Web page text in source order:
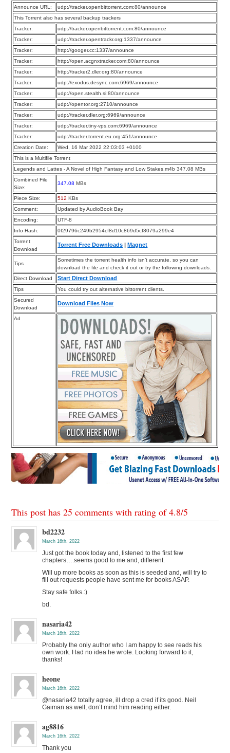
Announce URL:
udp://tracker.openbittorrent.com:80/announce
This Torrent also has several backup trackers
Tracker:
udp://tracker.openbittorrent.com:80/announce
Tracker:
udp://tracker.opentrackr.org:1337/announce
Tracker:
http://googer.cc:1337/announce
Tracker:
http://open.acgnxtracker.com:80/announce
Tracker:
http://tracker2.dler.org:80/announce
Tracker:
udp://exodus.desync.com:6969/announce
Tracker:
udp://open.stealth.si:80/announce
Tracker:
udp://opentor.org:2710/announce
Tracker:
udp://tracker.dler.org:6969/announce
Tracker:
udp://tracker.tiny-vps.com:6969/announce
Tracker:
udp://tracker.torrent.eu.org:451/announce
Creation Date:
Wed, 16 Mar 2022 22:03:03 +0100
This is a Multifile Torrent
Legends and Lattes - A Novel of High Fantasy and Low Stakes.m4b 347.08 MBs
Combined File
Size:
347.08 MBs
Piece Size: 512 KBs
Comment:
Updated by AudioBook Bay
Encoding:
UTF-8
Info Hash:
0f29796c249b2954cf8d10c869d5cf8079a299e4
Torrent
Download
Torrent Free Downloads |Magnet
Tips
Sometimes the torrent health info isn’t accurate, so you can
download the file and check it out or try the following downloads.
Direct Download
Start Direct Download
Tips
You could try out alternative bittorrent clients.
Secured
Download
Download Files Now
Ad
This post has 25 comments with rating of4.8/5
bd2232
March 16th, 2022
Just got the book today and, listened to the first few
chapters….seems good to me and, different.
Will up more books as soon as this is seeded and, will try to
fill out requests people have sent me for books ASAP.
Stay safe folks.:)
bd.
nasaria42
March 16th, 2022
Probably the only author who I am happy to see reads his
own work. Had no idea he wrote. Looking forward to it,
thanks!
heone
March 16th, 2022
@nasaria42 totally agree, ill drop a cred if its good. Neil
Gaiman as well, don’t mind him reading either.
ag8816
March 16th, 2022
Thank you